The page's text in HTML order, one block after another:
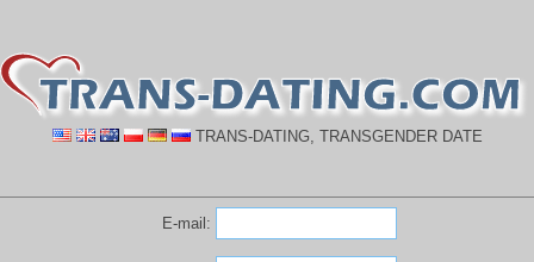
TRANS-DATING, TRANSGENDER DATE
E-mail: